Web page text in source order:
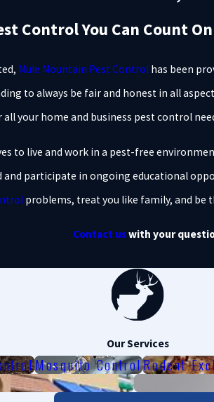
Control You Can Count On
Mule Mountain Pest Control has been
to always be fair and honest in all
your home and business pest control
to live and work in a pest-free
and participate in ongoing educational
problems, treat you like family, and be
Contact uswith your
Our Services
Mosquito ControlRodent